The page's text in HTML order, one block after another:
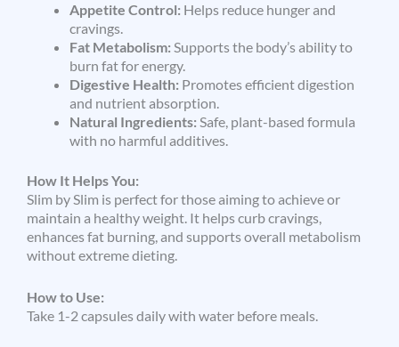
Appetite Control: Helps reduce hunger and
cravings.
Fat Metabolism: Supports the body’s ability to
burn fat for energy.
Digestive Health: Promotes efficient digestion
and nutrient absorption.
Natural Ingredients: Safe, plant-based formula
with no harmful additives.
How It Helps You:
Slim by Slim is perfect for those aiming to achieve or
maintain a healthy weight. It helps curb cravings,
enhances fat burning, and supports overall metabolism
without extreme dieting.
How to Use:
Take 1-2 capsules daily with water before meals.